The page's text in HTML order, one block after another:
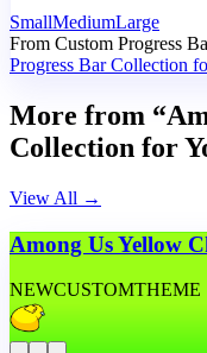
SmallMediumLarge
From Custom Progress
Progress Bar Collection
More from
Collection for
View All →
Among Us Yellow
NEWCUSTOMTHEME